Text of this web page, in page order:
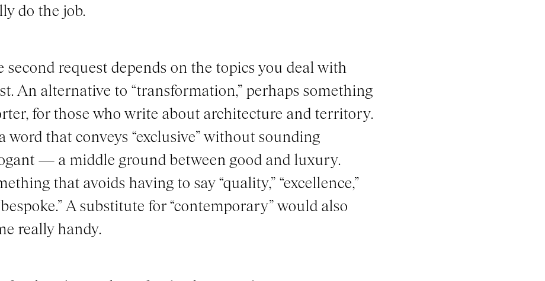
do the job.
second request depends on the topics you deal with
An alternative to “transformation,” perhaps something
for those who write about architecture and territory.
word that conveys “exclusive” without sounding
— a middle ground between good and luxury.
that avoids having to say “quality,” “excellence,”
A substitute for “contemporary” would also
really handy.